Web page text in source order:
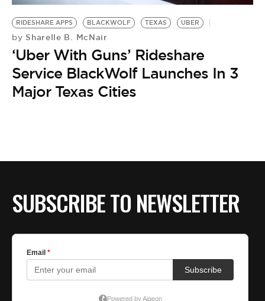
RIDESHARE APPS BLACKWOLF TEXAS UBER
by Sharelle B. McNair
‘Uber With Guns’ Rideshare
Service BlackWolf Launches In 3
Major Texas Cities
SUBSCRIBE TO NEWSLETTER